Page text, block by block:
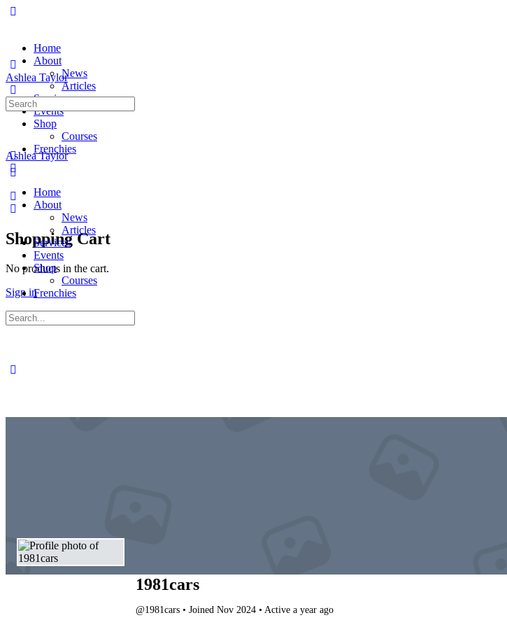
Home
About
News
Articles
Services
Events
Shop
Courses
Frenchies
Shopping Cart
No products in the cart.
Sign in
Ashlea Taylor
Search
for:
Ashlea Taylor
Home
About
News
Articles
Services
Events
Shop
Courses
Frenchies
Search
for:
1981cars
@1981cars • Joined Nov 2024 • Active a year ago